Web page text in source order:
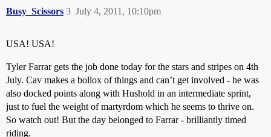
Busy_Scissors July 4, 2011, 10:10pm
3
USA! USA!
Tyler Farrar gets the job done today for the stars and stripes on 4th
July. Cav makes a bollox of things and can’t get involved - he was
also docked points along with Hushold in an intermediate sprint,
just to fuel the weight of martyrdom which he seems to thrive on.
So watch out! But the day belonged to Farrar - brilliantly timed
riding.